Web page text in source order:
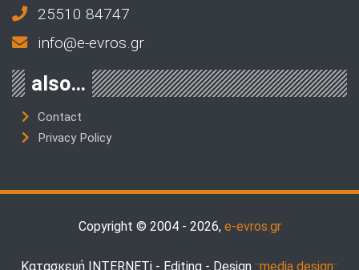
25510 84747
info@e-evros.gr
also…
Contact
Privacy Policy
Copyright © 2004 - 2026, e-evros.gr
Κατασκευή INTERNETi - Editing - Design ::media design::